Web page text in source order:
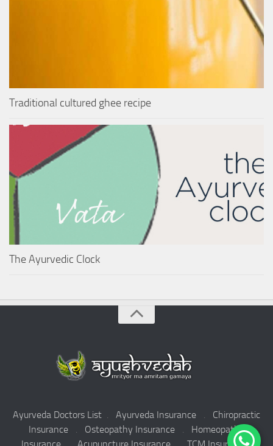
Traditional cultured ghee recipe
The Ayurvedic Clock
Ayurveda Doctors List . Ayurveda Insurance . Chiropractic
Insurance . Osteopathy Insurance . Homeopathy